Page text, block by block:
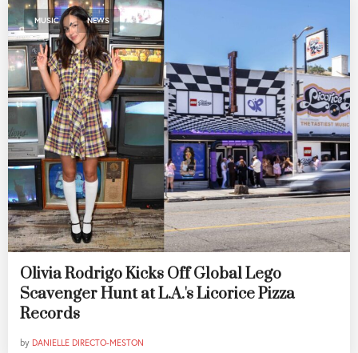
MUSIC , NEWS
Olivia Rodrigo Kicks Off Global Lego
Scavenger Hunt at L.A.'s Licorice Pizza
Records
by DANIELLE DIRECTO-MESTON